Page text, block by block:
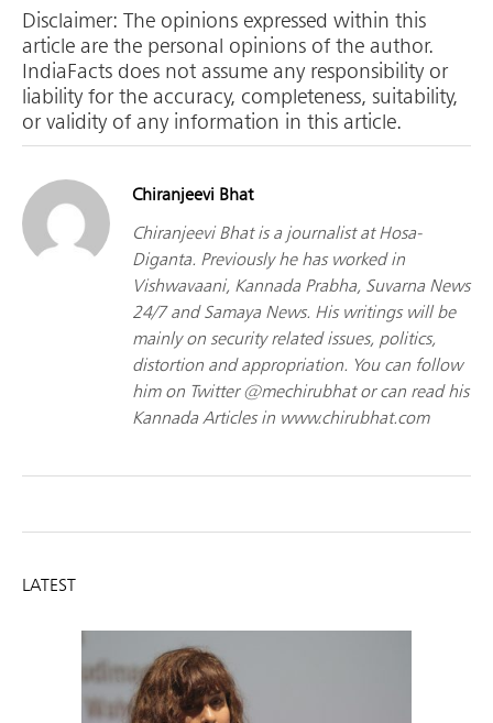
Disclaimer: The opinions expressed within this
article are the personal opinions of the author.
IndiaFacts does not assume any responsibility or
liability for the accuracy, completeness, suitability,
or validity of any information in this article.
Chiranjeevi Bhat
Chiranjeevi Bhat is a journalist at Hosa-
Diganta. Previously he has worked in
Vishwavaani, Kannada Prabha, Suvarna News
24/7 and Samaya News. His writings will be
mainly on security related issues, politics,
distortion and appropriation. You can follow
him on Twitter @mechirubhat or can read his
Kannada Articles in www.chirubhat.com
LATEST